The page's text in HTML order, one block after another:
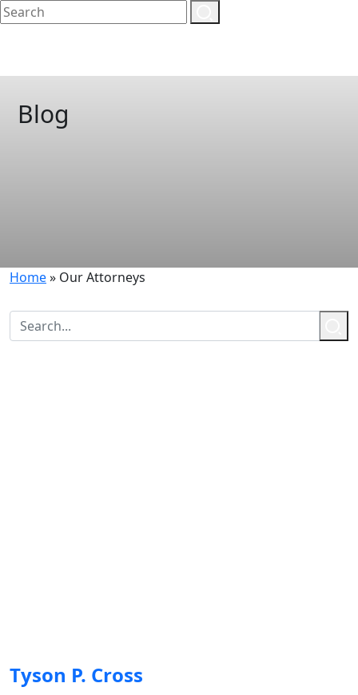
Blog
Home» Our Attorneys
Tyson P. Cross